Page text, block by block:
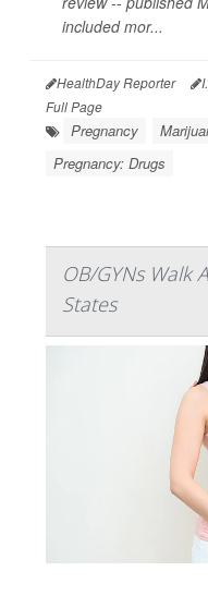
included mor...
HealthDay Reporter
Full Page
Pregnancy
Pregnancy: Drugs
OB/GYNs Walk
States